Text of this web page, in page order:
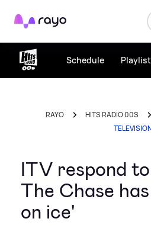
Rayo
Schedule Playlist
RAYO HITS RADIO 00S
ITV respond
The Chase
on ice'